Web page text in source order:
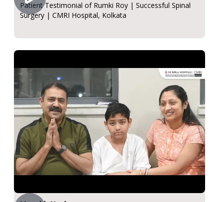
Patient Testimonial of Rumki Roy | Successful Spinal
Surgery | CMRI Hospital, Kolkata